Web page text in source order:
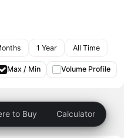
1 Year All Time
Max / Min Volume Profile
to Buy Calculator